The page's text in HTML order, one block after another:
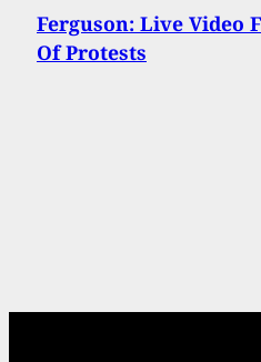
Ferguson: Live Video
Of Protests